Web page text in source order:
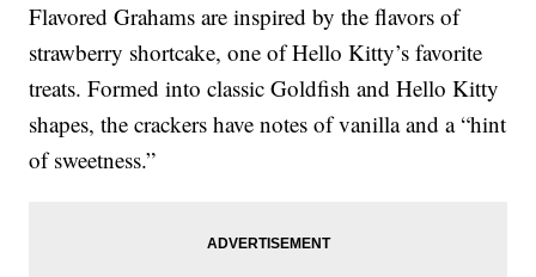
Flavored Grahams are inspired by the flavors of
strawberry shortcake, one of Hello Kitty’s favorite
treats. Formed into classic Goldfish and Hello Kitty
shapes, the crackers have notes of vanilla and a “hint
of sweetness.”